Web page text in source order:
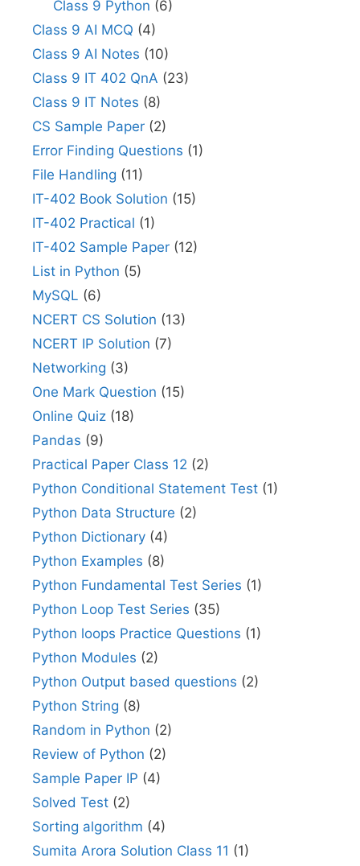
Class 9 Python (6)
Class 9 AI MCQ (4)
Class 9 AI Notes (10)
Class 9 IT 402 QnA (23)
Class 9 IT Notes (8)
CS Sample Paper (2)
Error Finding Questions (1)
File Handling (11)
IT-402 Book Solution (15)
IT-402 Practical (1)
IT-402 Sample Paper (12)
List in Python (5)
MySQL (6)
NCERT CS Solution (13)
NCERT IP Solution (7)
Networking (3)
One Mark Question (15)
Online Quiz (18)
Pandas (9)
Practical Paper Class 12 (2)
Python Conditional Statement Test (1)
Python Data Structure (2)
Python Dictionary (4)
Python Examples (8)
Python Fundamental Test Series (1)
Python Loop Test Series (35)
Python loops Practice Questions (1)
Python Modules (2)
Python Output based questions (2)
Python String (8)
Random in Python (2)
Review of Python (2)
Sample Paper IP (4)
Solved Test (2)
Sorting algorithm (4)
Sumita Arora Solution Class 11 (1)